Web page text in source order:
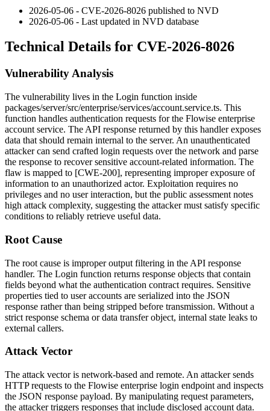
2026-05-06 - CVE-2026-8026 published to NVD
2026-05-06 - Last updated in NVD database
Technical Details for CVE-2026-8026
Vulnerability Analysis
The vulnerability lives in the Login function inside
packages/server/src/enterprise/services/account.service.ts. This
function handles authentication requests for the Flowise enterprise
account service. The API response returned by this handler exposes
data that should remain internal to the server. An unauthenticated
attacker can send crafted login requests over the network and parse
the response to recover sensitive account-related information. The
flaw is mapped to [CWE-200], representing improper exposure of
information to an unauthorized actor. Exploitation requires no
privileges and no user interaction, but the public assessment notes
high attack complexity, suggesting the attacker must satisfy specific
conditions to reliably retrieve useful data.
Root Cause
The root cause is improper output filtering in the API response
handler. The Login function returns response objects that contain
fields beyond what the authentication contract requires. Sensitive
properties tied to user accounts are serialized into the JSON
response rather than being stripped before transmission. Without a
strict response schema or data transfer object, internal state leaks to
external callers.
Attack Vector
The attack vector is network-based and remote. An attacker sends
HTTP requests to the Flowise enterprise login endpoint and inspects
the JSON response payload. By manipulating request parameters,
the attacker triggers responses that include disclosed account data.